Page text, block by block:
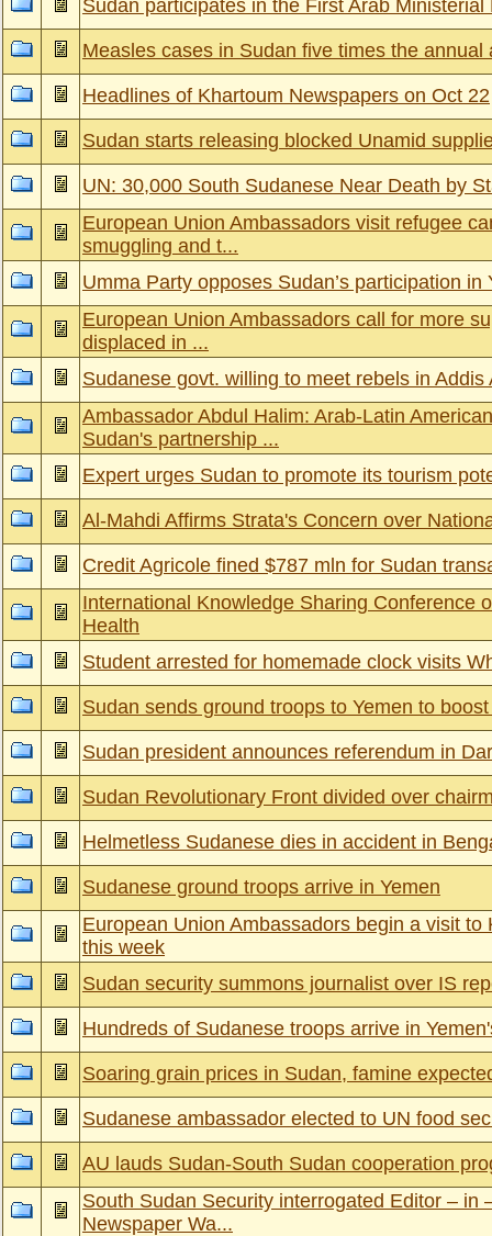
Sudan participates in the First Arab
Measles cases in Sudan five times the annual
Headlines of Khartoum Newspapers on Oct 22
Sudan starts releasing blocked Unamid
UN: 30,000 South Sudanese Near Death by
European Union Ambassadors visit refugee
smuggling and t...
Umma Party opposes Sudan’s participation in
European Union Ambassadors call for more
displaced in ...
Sudanese govt. willing to meet rebels in Addis
Ambassador Abdul Halim: Arab-Latin
Sudan's partnership ...
Expert urges Sudan to promote its tourism
Al-Mahdi Affirms Strata's Concern over
Credit Agricole fined $787 mln for Sudan
International Knowledge Sharing Conference
Health
Student arrested for homemade clock visits
Sudan sends ground troops to Yemen to
Sudan president announces referendum in
Sudan Revolutionary Front divided over
Helmetless Sudanese dies in accident in
Sudanese ground troops arrive in Yemen
European Union Ambassadors begin a visit to
this week
Sudan security summons journalist over IS
Hundreds of Sudanese troops arrive in
Soaring grain prices in Sudan, famine
Sudanese ambassador elected to UN food
AU lauds Sudan-South Sudan cooperation
South Sudan Security interrogated Editor – in
Newspaper Wa...